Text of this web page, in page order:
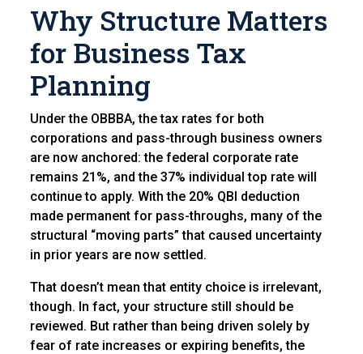
Why Structure Matters
for Business Tax
Planning
Under the OBBBA, the tax rates for both
corporations and pass-through business owners
are now anchored: the federal corporate rate
remains 21%, and the 37% individual top rate will
continue to apply. With the 20% QBI deduction
made permanent for pass-throughs, many of the
structural “moving parts” that caused uncertainty
in prior years are now settled.
That doesn’t mean that entity choice is irrelevant,
though. In fact, your structure still should be
reviewed. But rather than being driven solely by
fear of rate increases or expiring benefits, the